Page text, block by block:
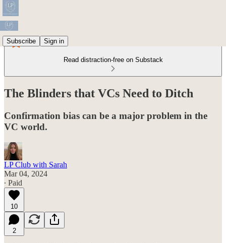
Subscribe Sign in
Read distraction-free on Substack
The Blinders that VCs Need to Ditch
Confirmation bias can be a major problem in the
VC world.
LP Club with Sarah
Mar 04, 2024
∙ Paid
10
2